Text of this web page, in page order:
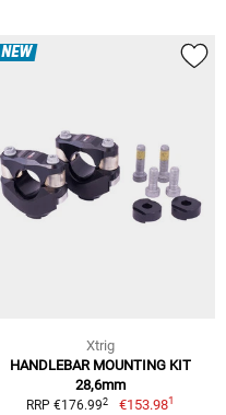
NEW
Xtrig
HANDLEBAR MOUNTING KIT
28,6mm
RRP €176.992 €153.981